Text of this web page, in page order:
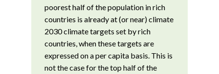
poorest half of the population in rich
countries is already at (or near) climate
2030 climate targets set by rich
countries, when these targets are
expressed on a per capita basis. This is
not the case for the top half of the